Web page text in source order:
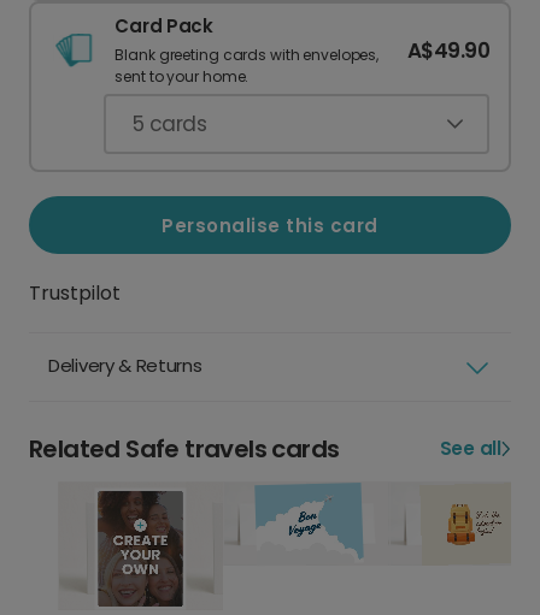
Card Pack
Blank greeting cards with envelopes,
sent to your home.
A$49.90
5 cards
Personalise this card
Trustpilot
Delivery & Returns
Related Safe travels cards See all